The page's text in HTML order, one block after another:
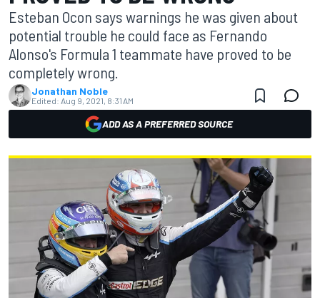
Esteban Ocon says warnings he was given about
potential trouble he could face as Fernando
Alonso's Formula 1 teammate have proved to be
completely wrong.
Jonathan Noble
Edited: Aug 9, 2021, 8:31 AM
ADD AS A PREFERRED SOURCE